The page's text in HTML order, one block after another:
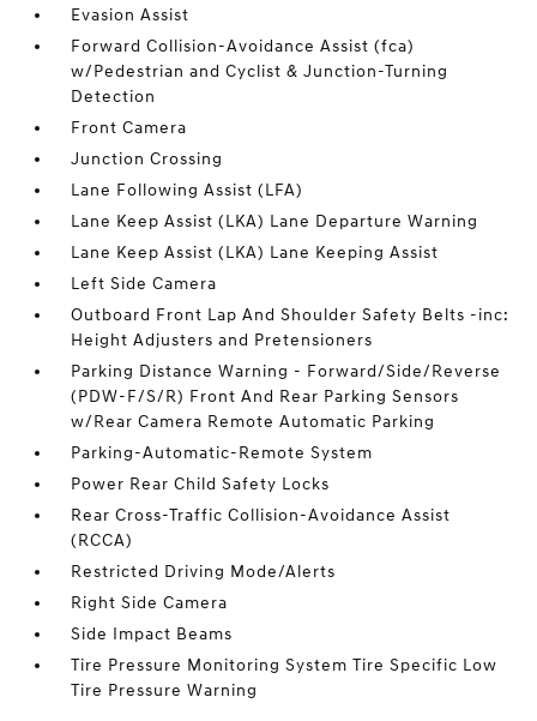
Evasion Assist
Forward Collision-Avoidance Assist (fca)
w/Pedestrian and Cyclist & Junction-Turning
Detection
Front Camera
Junction Crossing
Lane Following Assist (LFA)
Lane Keep Assist (LKA) Lane Departure Warning
Lane Keep Assist (LKA) Lane Keeping Assist
Left Side Camera
Outboard Front Lap And Shoulder Safety Belts -inc:
Height Adjusters and Pretensioners
Parking Distance Warning - Forward/Side/Reverse
(PDW-F/S/R) Front And Rear Parking Sensors
w/Rear Camera Remote Automatic Parking
Parking-Automatic-Remote System
Power Rear Child Safety Locks
Rear Cross-Traffic Collision-Avoidance Assist
(RCCA)
Restricted Driving Mode/Alerts
Right Side Camera
Side Impact Beams
Tire Pressure Monitoring System Tire Specific Low
Tire Pressure Warning